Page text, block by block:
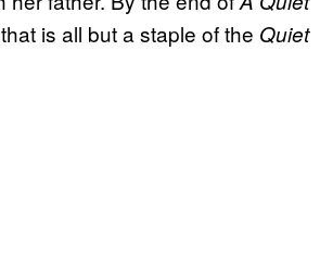
is all but a staple of the Quiet